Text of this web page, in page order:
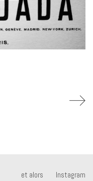
et alors Instagram